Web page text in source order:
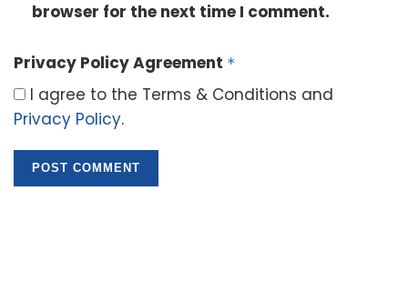
browser for the next time I comment.
Privacy Policy Agreement *
I agree to the Terms & Conditions and
Privacy Policy.